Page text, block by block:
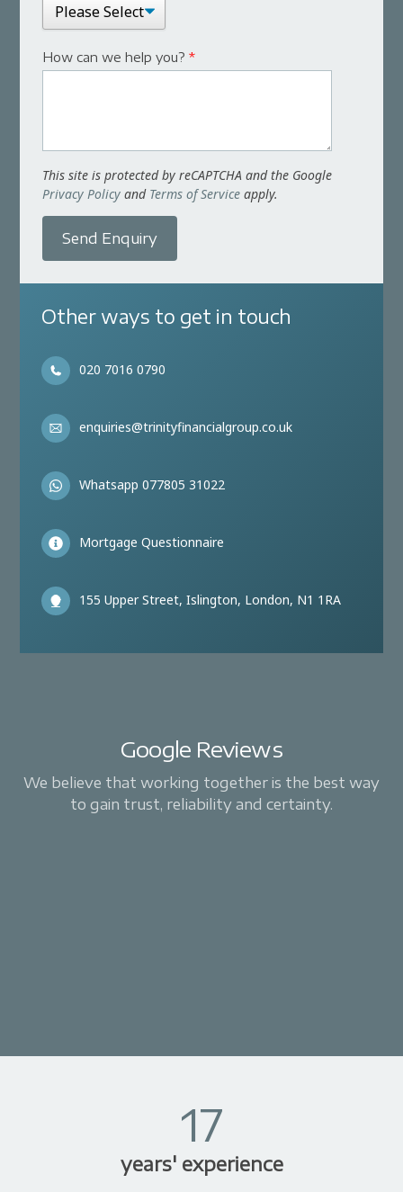
How can we help you?*
This site is protected by reCAPTCHA and the Google
Privacy Policy and Terms of Service apply.
Send Enquiry
Other ways to get in touch
020 7016 0790
enquiries@trinityfinancialgroup.co.uk
Whatsapp 077805 31022
Mortgage Questionnaire
155 Upper Street, Islington, London, N1 1RA
Google Reviews
We believe that working together is the best way
to gain trust, reliability and certainty.
17
years' experience